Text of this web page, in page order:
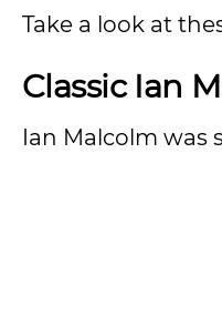
Take a look at
Classic Ian
Ian Malcolm was